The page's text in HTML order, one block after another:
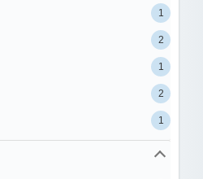
1
2
1
2
1